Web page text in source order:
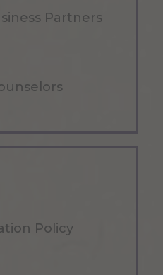
Partners
Policy